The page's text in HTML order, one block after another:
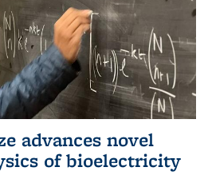
advances novel
of bioelectricity